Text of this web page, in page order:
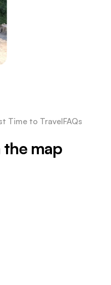
Time to TravelFAQs
the map